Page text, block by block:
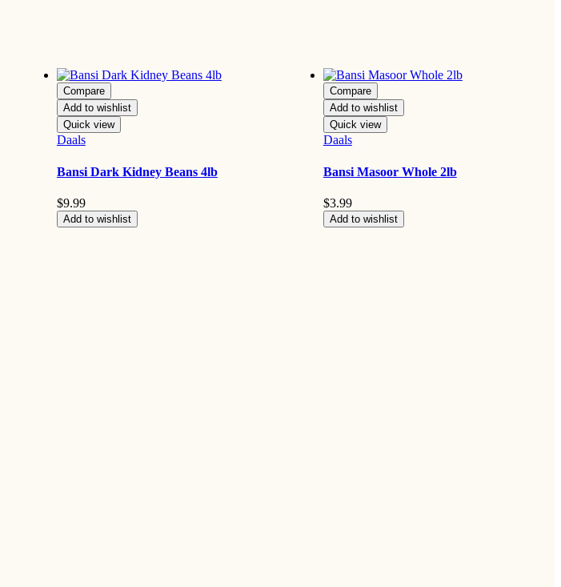
Compare
Add to wishlist
Quick view
Daals
Bansi Dark Kidney Beans 4lb
$9.99
Add to wishlist
Compare
Add to wishlist
Quick view
Daals
Bansi Masoor Whole 2lb
$3.99
Add to wishlist